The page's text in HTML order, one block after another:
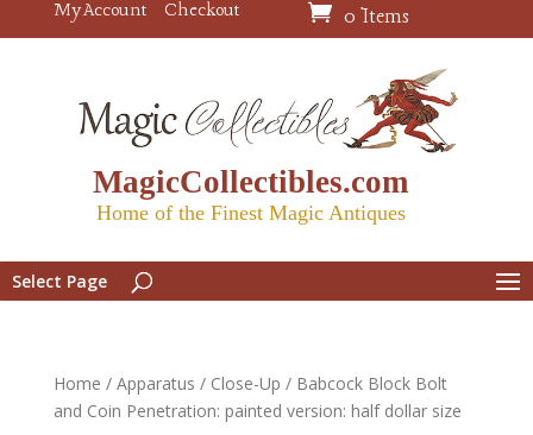
My Account Checkout 0 Items
MagicCollectibles.com
Home of the Finest Magic Antiques
Select Page
Home / Apparatus / Close-Up / Babcock Block Bolt
and Coin Penetration: painted version: half dollar size